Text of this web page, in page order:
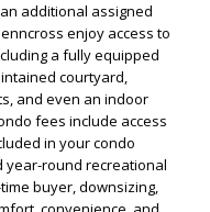
additional assigned
enjoy access to
a fully equipped
courtyard,
and even an indoor
fees include access
in your condo
year-round recreational
buyer, downsizing,